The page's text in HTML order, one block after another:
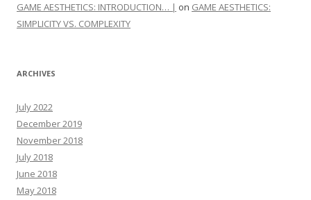
GAME AESTHETICS: INTRODUCTION… | on GAME AESTHETICS:
SIMPLICITY VS. COMPLEXITY
ARCHIVES
July 2022
December 2019
November 2018
July 2018
June 2018
May 2018